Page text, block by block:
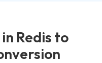
Redis to